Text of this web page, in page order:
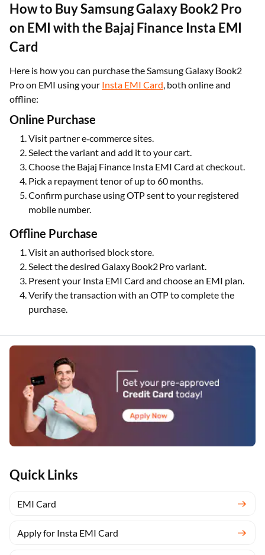
Quick Links
EMI Card
Apply for Insta EMI Card
How to Buy Samsung Galaxy Book2 Pro
on EMI with the Bajaj Finance Insta EMI
Card
Here is how you can purchase the Samsung Galaxy Book2
Pro on EMI using your Insta EMI Card, both online and
offline:
Online Purchase
Visit partner e‑commerce sites.
Select the variant and add it to your cart.
Choose the Bajaj Finance Insta EMI Card at checkout.
Pick a repayment tenorof up to 60 months.
Confirm purchase using OTP sent to your registered
mobile number.
Offline Purchase
Visit an authorised block store.
Select the desired Galaxy Book2 Pro variant.
Present your Insta EMI Card and choose an EMI plan.
Verify the transaction with an OTP to complete the
purchase.